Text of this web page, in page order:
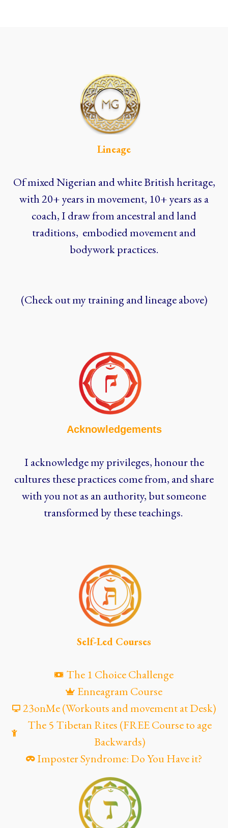
Lineage
Of mixed Nigerian and white British heritage,
with 20+ years in movement, 10+ years as a
coach, I draw from ancestral and land
traditions, embodied movement and
bodywork practices.
(Check out my training and lineage above)
Acknowledgements
I acknowledge my privileges, honour the
cultures these practices come from, and share
with you not as an authority, but someone
transformed by these teachings.
Self-Led Courses
The 1 Choice Challenge
Enneagram Course
23onMe (Workouts and movement at Desk)
The 5 Tibetan Rites (FREE Course to age
Backwards)
Imposter Syndrome: Do You Have it?